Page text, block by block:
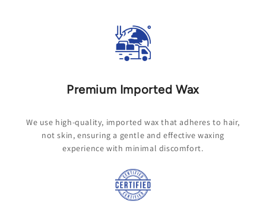
Premium Imported Wax
We use high-quality, imported wax that adheres to hair,
not skin, ensuring a gentle and effective waxing
experience with minimal discomfort.